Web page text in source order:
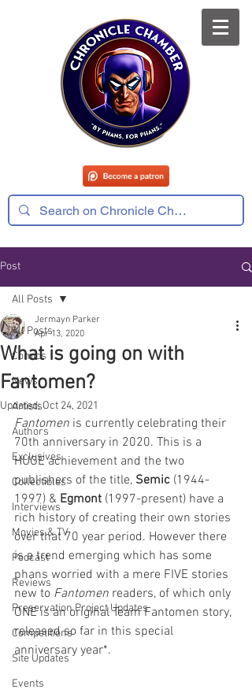
Post
All Posts
Comics
News
Artists
Authors
Exclusives
Collectibles
Interviews
Movies & TV
Podcast
Reviews
Preservation Project Updates
Competitions
Site Updates
Events
All Posts
What is going on with
Fantomen?
Jermayn Parker
Apr 13, 2020
Updated:Oct 24, 2021
Fantomen is currently celebrating their
70th anniversary in 2020. This is a
HUGE achievement and the two
publishers of the title, Semic (1944-
1997) & Egmont (1997-present) have a
rich history of creating their own stories
over that 70 year period. However there
is a trend emerging which has some
phans worried with a mere FIVE stories
new to Fantomen readers, of which only
ONE is an original Team Fantomen story,
released so far in this special
anniversary year*.